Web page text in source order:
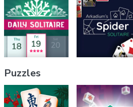
Puzzles